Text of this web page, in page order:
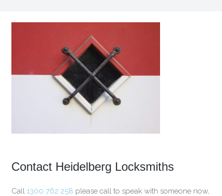
Contact Heidelberg Locksmiths
Call 1300 762 258 please call to speak with someone now,